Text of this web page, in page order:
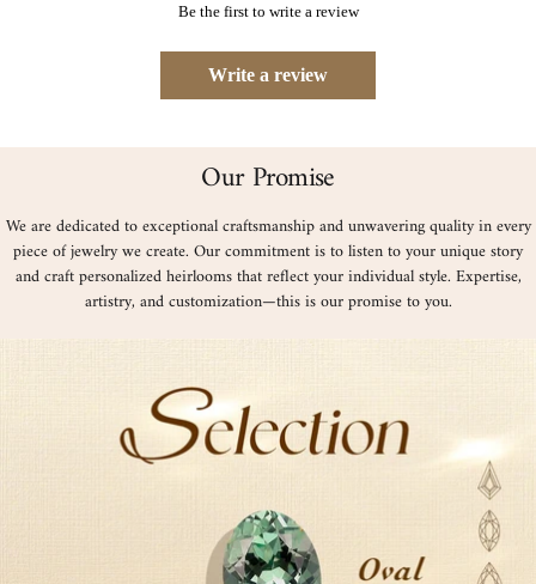
Be the first to write a review
Write a review
Our Promise
We are dedicated to exceptional craftsmanship and unwavering quality in every
piece of jewelry we create. Our commitment is to listen to your unique story
and craft personalized heirlooms that reflect your individual style. Expertise,
artistry, and customization—this is our promise to you.